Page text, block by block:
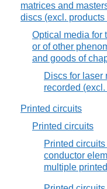
matrices and
discs (excl.
Optical media for
or of other
and goods of
Discs for laser
recorded
Printed circuits
Printed circuits
Printed
conductor
multiple